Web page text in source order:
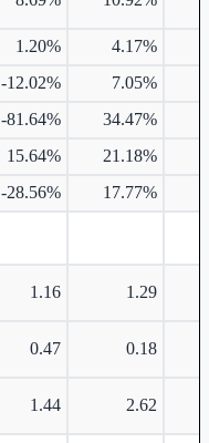
1.20% 4.17%
-12.02% 7.05%
-81.64% 34.47%
15.64% 21.18%
-28.56% 17.77%
1.16 1.29
0.47 0.18
1.44 2.62